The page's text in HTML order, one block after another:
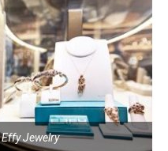
Effy Jewelry